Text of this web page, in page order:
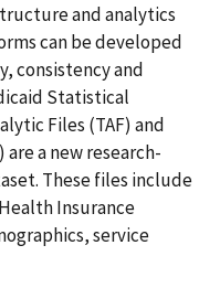
and analytics
can be developed
consistency and
Statistical
Files (TAF) and
a new research-
These files include
Insurance
service